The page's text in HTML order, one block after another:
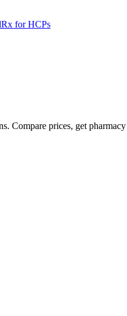
for HCPs
Compare prices, get